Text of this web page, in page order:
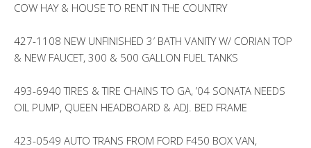
COW HAY & HOUSE TO RENT IN THE COUNTRY
427-1108 NEW UNFINISHED 3′ BATH VANITY W/ CORIAN TOP
& NEW FAUCET, 300 & 500 GALLON FUEL TANKS
493-6940 TIRES & TIRE CHAINS TO GA, ’04 SONATA NEEDS
OIL PUMP, QUEEN HEADBOARD & ADJ. BED FRAME
423-0549 AUTO TRANS FROM FORD F450 BOX VAN,